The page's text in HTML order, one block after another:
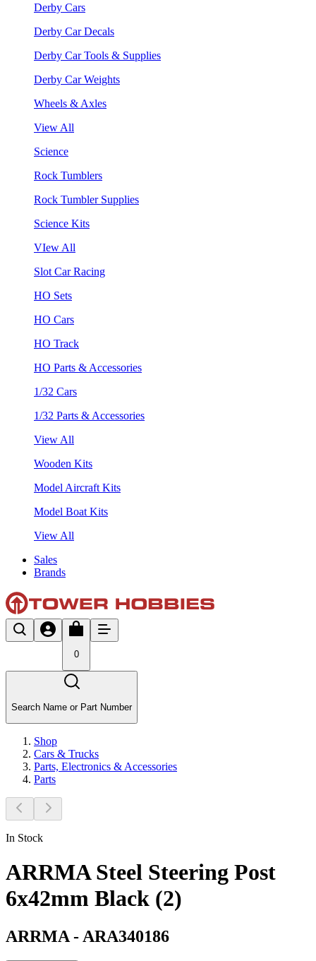
Derby Cars
Derby Car Decals
Derby Car Tools & Supplies
Derby Car Weights
Wheels & Axles
View All
Science
Rock Tumblers
Rock Tumbler Supplies
Science Kits
VIew All
Slot Car Racing
HO Sets
HO Cars
HO Track
HO Parts & Accessories
1/32 Cars
1/32 Parts & Accessories
View All
Wooden Kits
Model Aircraft Kits
Model Boat Kits
View All
Sales
Brands
0
Search Name or Part Number
Shop
Cars & Trucks
Parts, Electronics & Accessories
Parts
In Stock
ARRMA Steel Steering Post
6x42mm Black (2)
ARRMA - ARA340186